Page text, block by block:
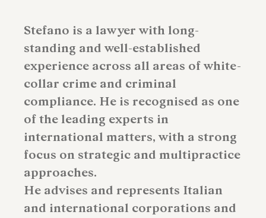
Stefano is a lawyer with long-
standing and well-established
experience across all areas of white-
collar crime and criminal
compliance. He is recognised as one
of the leading experts in
international matters, with a strong
focus on strategic and multipractice
approaches.
He advises and represents Italian
and international corporations and